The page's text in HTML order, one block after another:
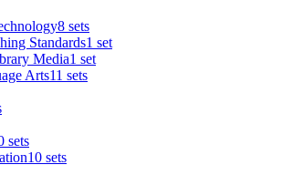
8 sets
Standards1 set
Media1 set
Arts11 sets
sets
10 sets